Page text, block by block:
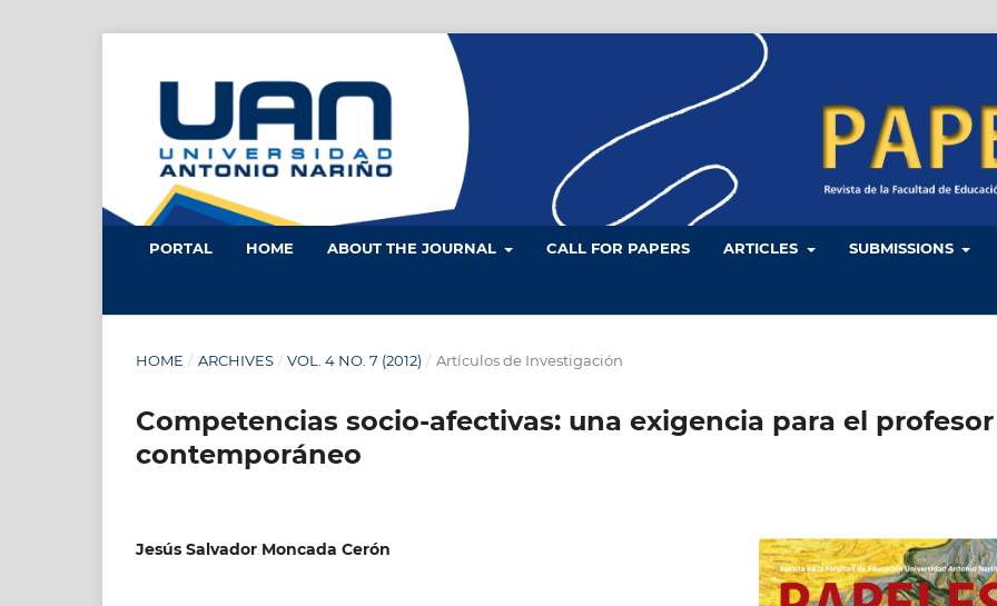
PORTAL HOME ABOUT THE JOURNAL CALL FOR PAPERS ARTICLES SUBMISSIONS
HOME / ARCHIVES / VOL. 4 NO. 7 (2012) / Artículos de Investigación
Competencias socio-afectivas: una exigencia para el profesor
contemporáneo
Jesús Salvador Moncada Cerón